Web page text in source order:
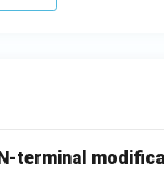
terminal